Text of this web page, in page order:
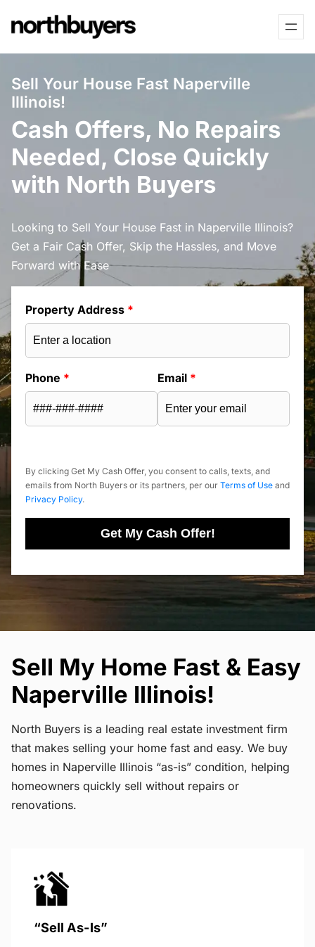
to
Sell Your House Fast Naperville
Illinois!
Cash Offers, No Repairs
Needed, Close Quickly
with North Buyers
Looking to Sell Your House Fast in Naperville Illinois?
Get a Fair Cash Offer, Skip the Hassles, and Move
Forward with Ease
Property Address *
Phone * Email *
By clicking Get My Cash Offer, you consent to calls, texts, and
emails from North Buyers or its partners, per our Terms of Use and
Privacy Policy.
Get My Cash Offer!
Sell My Home Fast & Easy
Naperville Illinois!
North Buyers is a leading real estate investment firm
that makes selling your home fast and easy. We buy
homes in Naperville Illinois “as-is” condition, helping
homeowners quickly sell without repairs or
renovations.
“Sell As-Is”